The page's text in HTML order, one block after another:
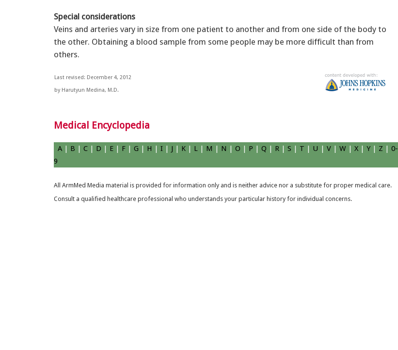
Special considerations
Veins and arteries vary in size from one patient to another and from one side of the body to
the other. Obtaining a blood sample from some people may be more difficult than from
others.
Last revised: December 4, 2012
by Harutyun Medina, M.D.
Medical Encyclopedia
A | B | C | D | E | F | G | H | I | J | K | L | M | N | O | P | Q | R | S | T | U | V | W | X | Y| Z | 0-
9
All ArmMed Media material is provided for information only and is neither advice nor a substitute for proper medical care.
Consult a qualified healthcare professional who understands your particular history for individual concerns.